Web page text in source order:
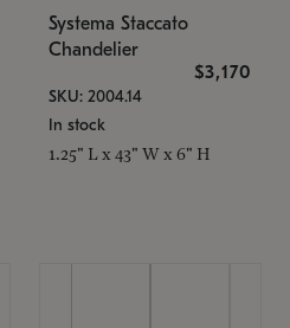
Systema Staccato
Chandelier
$3,170
SKU: 2004.14
In stock
1.25" L x 43" W x 6" H